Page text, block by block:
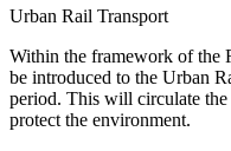
Urban Rail Transport
Within the framework of the
be introduced to the Urban
period. This will circulate the
protect the environment.